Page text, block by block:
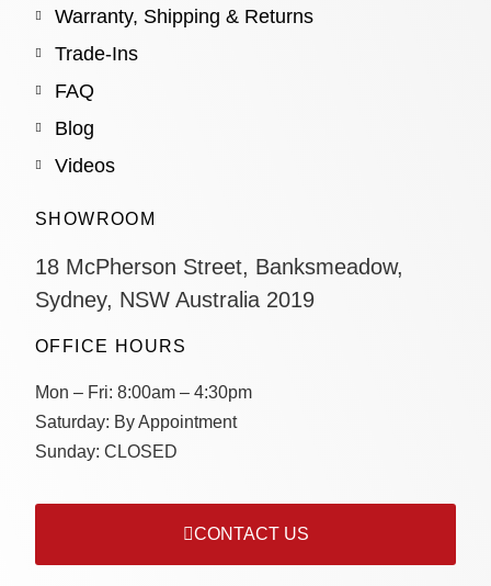
Warranty, Shipping & Returns
Trade-Ins
FAQ
Blog
Videos
SHOWROOM
18 McPherson Street, Banksmeadow,
Sydney, NSW Australia 2019
OFFICE HOURS
Mon – Fri: 8:00am – 4:30pm
Saturday: By Appointment
Sunday: CLOSED
CONTACT US